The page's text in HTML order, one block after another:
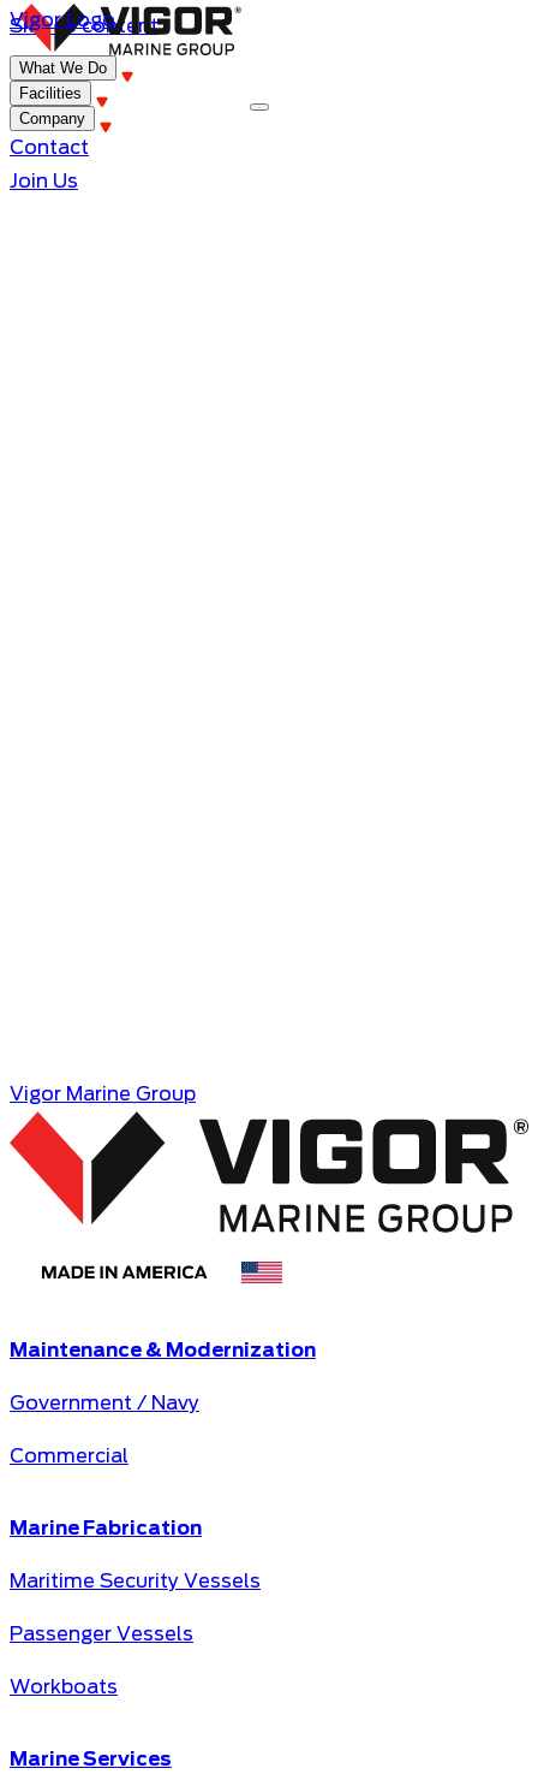
Skip to content
Vigor Logo
What We Do
Facilities
Company
Contact
Join Us
Vigor Marine Group
Maintenance & Modernization
Government / Navy
Commercial
Marine Fabrication
Maritime Security Vessels
Passenger Vessels
Workboats
Marine Services